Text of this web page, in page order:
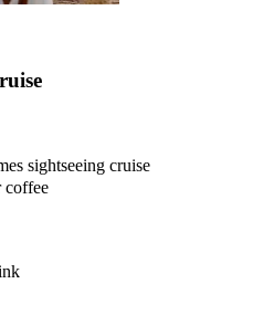
sightseeing cruise
coffee